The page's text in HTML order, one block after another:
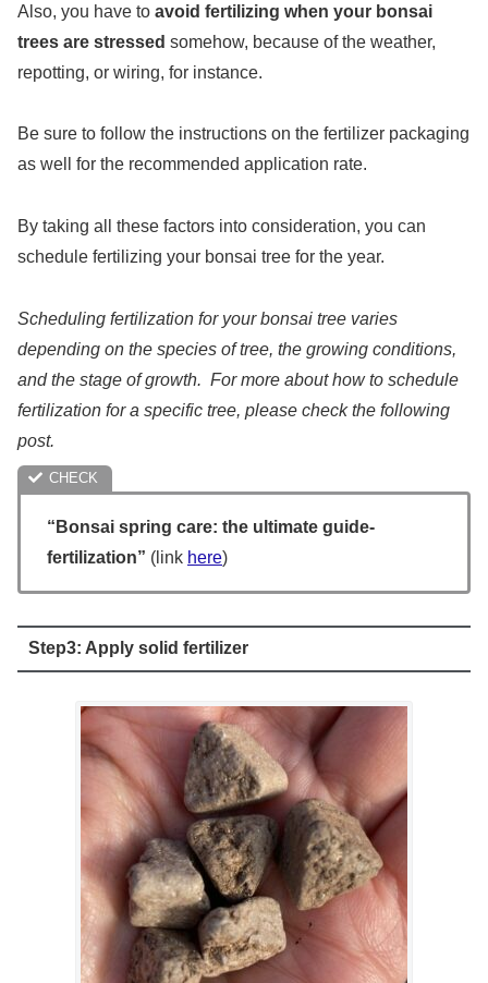
Also, you have to avoid fertilizing when your bonsai
trees are stressed somehow, because of the weather,
repotting, or wiring, for instance.
Be sure to follow the instructions on the fertilizer packaging
as well for the recommended application rate.
By taking all these factors into consideration, you can
schedule fertilizing your bonsai tree for the year.
Scheduling fertilization for your bonsai tree varies
depending on the species of tree, the growing conditions,
and the stage of growth. For more about how to schedule
fertilization for a specific tree, please check the following
post.
“Bonsai spring care: the ultimate guide-
fertilization” (link here)
Step3: Apply solid fertilizer